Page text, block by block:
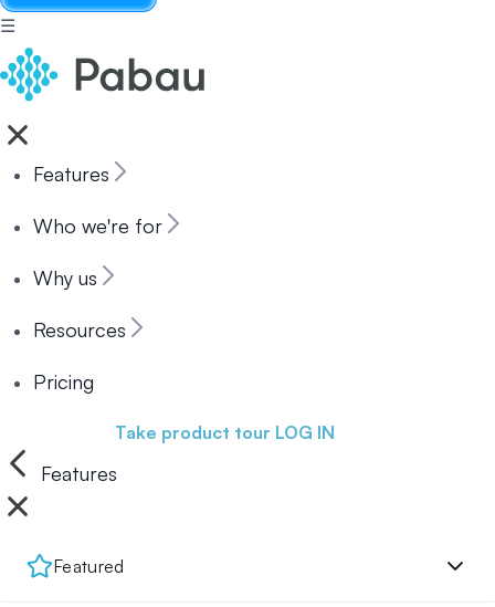
☰
Features
Who we're for
Why us
Resources
Pricing
Take product tour LOG IN
Features
Featured